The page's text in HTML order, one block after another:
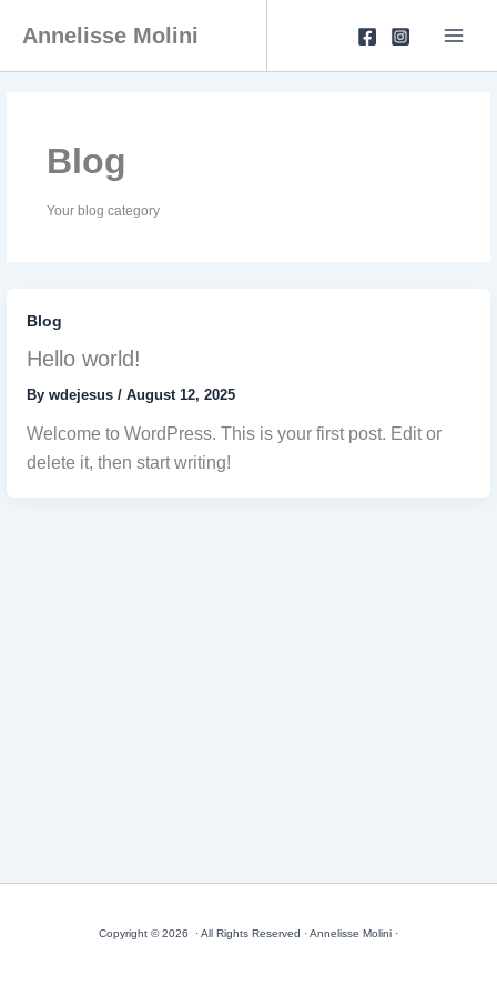
Annelisse Molini
Blog
Your blog category
Blog
Hello world!
Bywdejesus/August 12, 2025
Welcome to WordPress. This is your first post. Edit or
delete it, then start writing!
Copyright © 2026 · All Rights Reserved · Annelisse Molini ·